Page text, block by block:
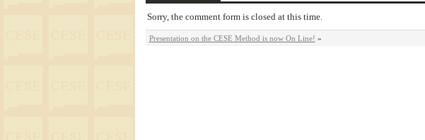
Sorry, the comment form is closed at this time.
Presentation on the CESE Method is now On Line! »